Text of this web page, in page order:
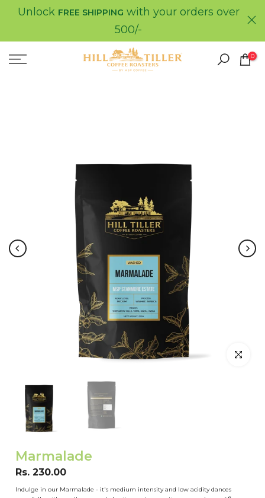
Skip
content
Unlock FREE SHIPPING with your orders over
500/-
0
Click to
Marmalade
Rs. 230.00
Indulge in our Marmalade - it's medium intensity and low acidity dances